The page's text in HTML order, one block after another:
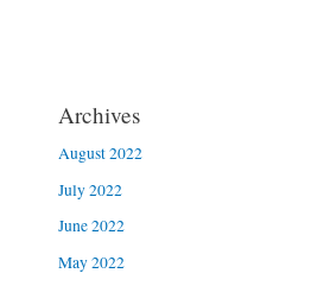
Archives
August 2022
July 2022
June 2022
May 2022